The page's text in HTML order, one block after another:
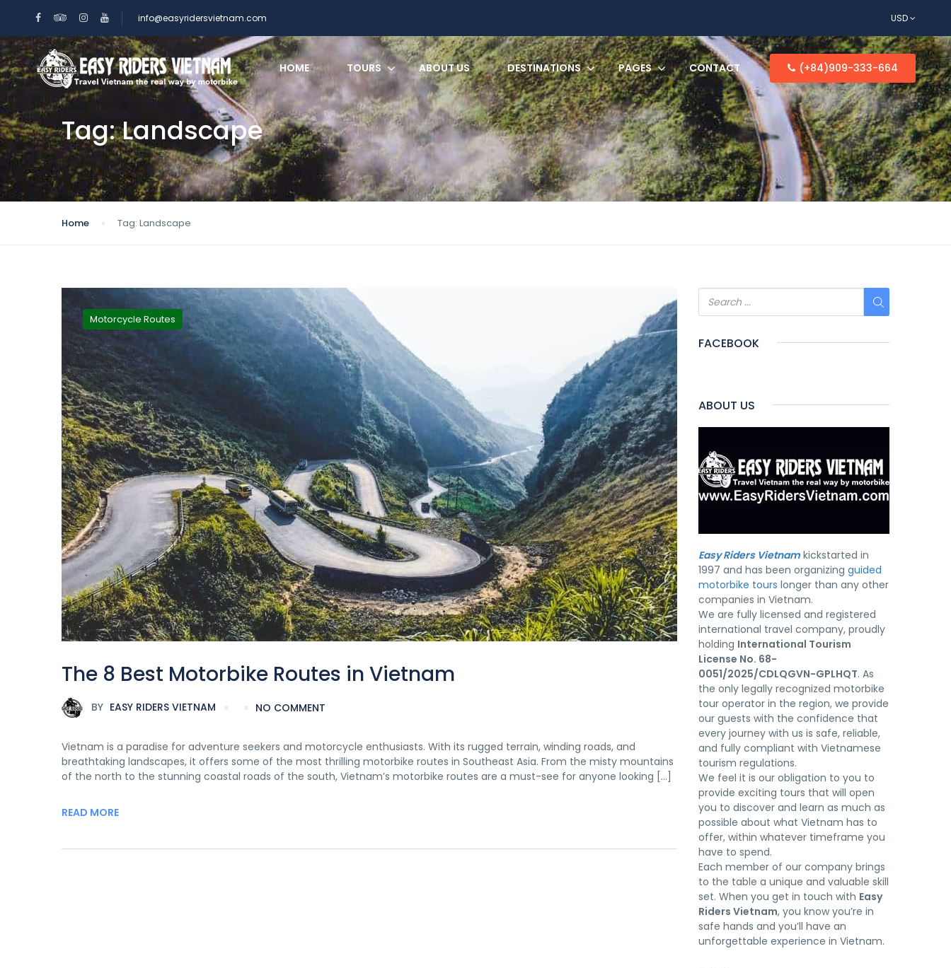
info@easyridersvietnam.com USD
HOME TOURS ABOUT US DESTINATIONS PAGES CONTACT (+84)909-333-664
Tag:Landscape
Home Tag: Landscape
Motorcycle Routes
The 8 Best Motorbike Routes in Vietnam
BY EASY RIDERS VIETNAM NO COMMENT
Vietnam is a paradise for adventure seekers and motorcycle enthusiasts. With its rugged terrain, winding roads, and
breathtaking landscapes, it offers some of the most thrilling motorbike routes in Southeast Asia. From the misty mountains
of the north to the stunning coastal roads of the south, Vietnam’s motorbike routes are a must-see for anyone looking […]
READ MORE
FACEBOOK
ABOUT US
Easy Riders Vietnam kickstarted in
1997 and has been organizing guided
motorbike tours longer than any other
companies in Vietnam.
We are fully licensed and registered
international travel company, proudly
holding International Tourism
License No. 68-
0051/2025/CDLQGVN-GPLHQT. As
the only legally recognized motorbike
tour operator in the region, we provide
our guests with the confidence that
every journey with us is safe, reliable,
and fully compliant with Vietnamese
tourism regulations.
We feel it is our obligation to you to
provide exciting tours that will open
you to discover and learn as much as
possible about what Vietnam has to
offer, within whatever timeframe you
have to spend.
Each member of our company brings
to the table a unique and valuable skill
set. When you get in touch with Easy
Riders Vietnam, you know you’re in
safe hands and you’ll have an
unforgettable experience in Vietnam.